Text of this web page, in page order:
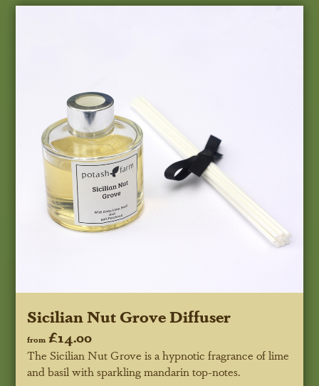
Sicilian Nut Grove Diffuser
from £14.00
The Sicilian Nut Grove is a hypnotic fragrance of lime
and basil with sparkling mandarin top-notes.